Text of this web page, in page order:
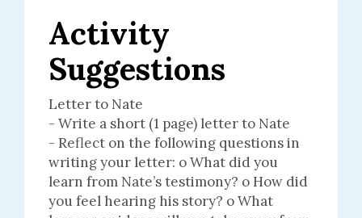
Activity
Suggestions
Letter to Nate
- Write a short (1 page) letter to Nate
- Reflect on the following questions in
writing your letter: o What did you
learn from Nate’s testimony? o How did
you feel hearing his story? o What